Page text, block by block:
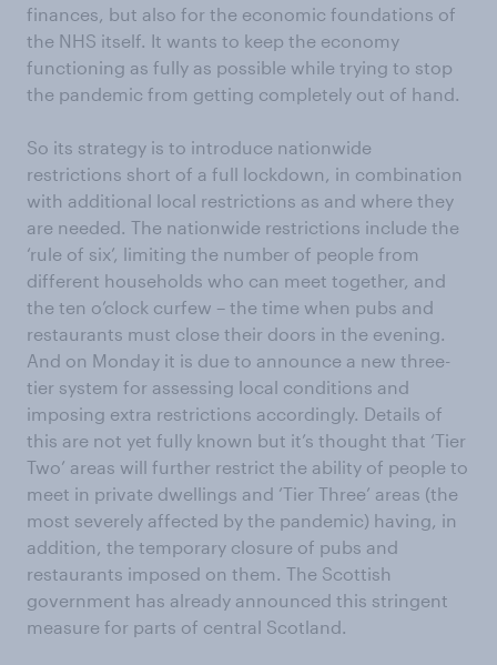
finances, but also for the economic foundations of
the NHS itself. It wants to keep the economy
functioning as fully as possible while trying to stop
the pandemic from getting completely out of hand.
So its strategy is to introduce nationwide
restrictions short of a full lockdown, in combination
with additional local restrictions as and where they
are needed. The nationwide restrictions include the
‘rule of six’, limiting the number of people from
different households who can meet together, and
the ten o’clock curfew – the time when pubs and
restaurants must close their doors in the evening.
And on Monday it is due to announce a new three-
tier system for assessing local conditions and
imposing extra restrictions accordingly. Details of
this are not yet fully known but it’s thought that ‘Tier
Two’ areas will further restrict the ability of people to
meet in private dwellings and ‘Tier Three’ areas (the
most severely affected by the pandemic) having, in
addition, the temporary closure of pubs and
restaurants imposed on them. The Scottish
government has already announced this stringent
measure for parts of central Scotland.